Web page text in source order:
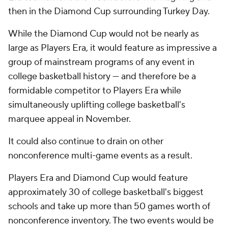
then in the Diamond Cup surrounding Turkey Day.
While the Diamond Cup would not be nearly as
large as Players Era, it would feature as impressive a
group of mainstream programs of any event in
college basketball history — and therefore be a
formidable competitor to Players Era while
simultaneously uplifting college basketball's
marquee appeal in November.
It could also continue to drain on other
nonconference multi-game events as a result.
Players Era and Diamond Cup would feature
approximately 30 of college basketball's biggest
schools and take up more than 50 games worth of
nonconference inventory. The two events would be